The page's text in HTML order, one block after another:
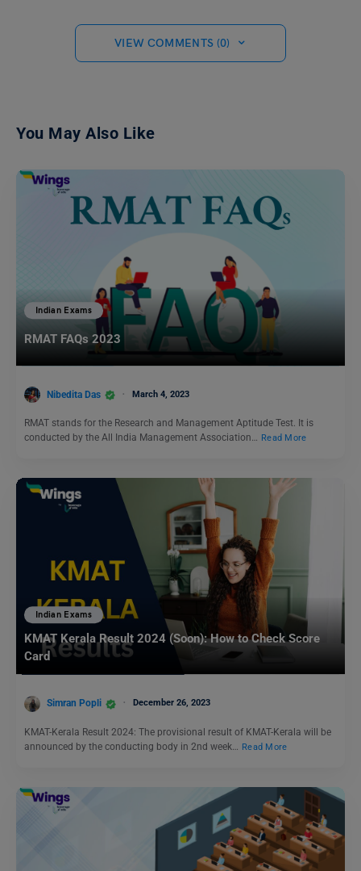
VIEW COMMENTS (0)
You May Also Like
Indian Exams
RMAT FAQs 2023
Nibedita Das March 4, 2023
RMAT stands for the Research and Management Aptitude Test. It is
conducted by the All India Management Association… Read More
Indian Exams
KMAT Kerala Result 2024 (Soon): How to Check Score
Card
Simran Popli December 26, 2023
KMAT-Kerala Result 2024: The provisional result of KMAT-Kerala will be
announced by the conducting body in 2nd week…
Read More